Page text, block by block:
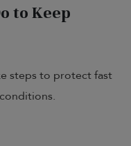
to Keep
steps to protect fast